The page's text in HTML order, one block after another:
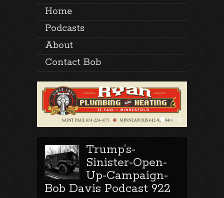
Home
Podcasts
About
Contact Bob
Trump’s-
Sinister-Open-
Up-Campaign-
Bob Davis Podcast 922